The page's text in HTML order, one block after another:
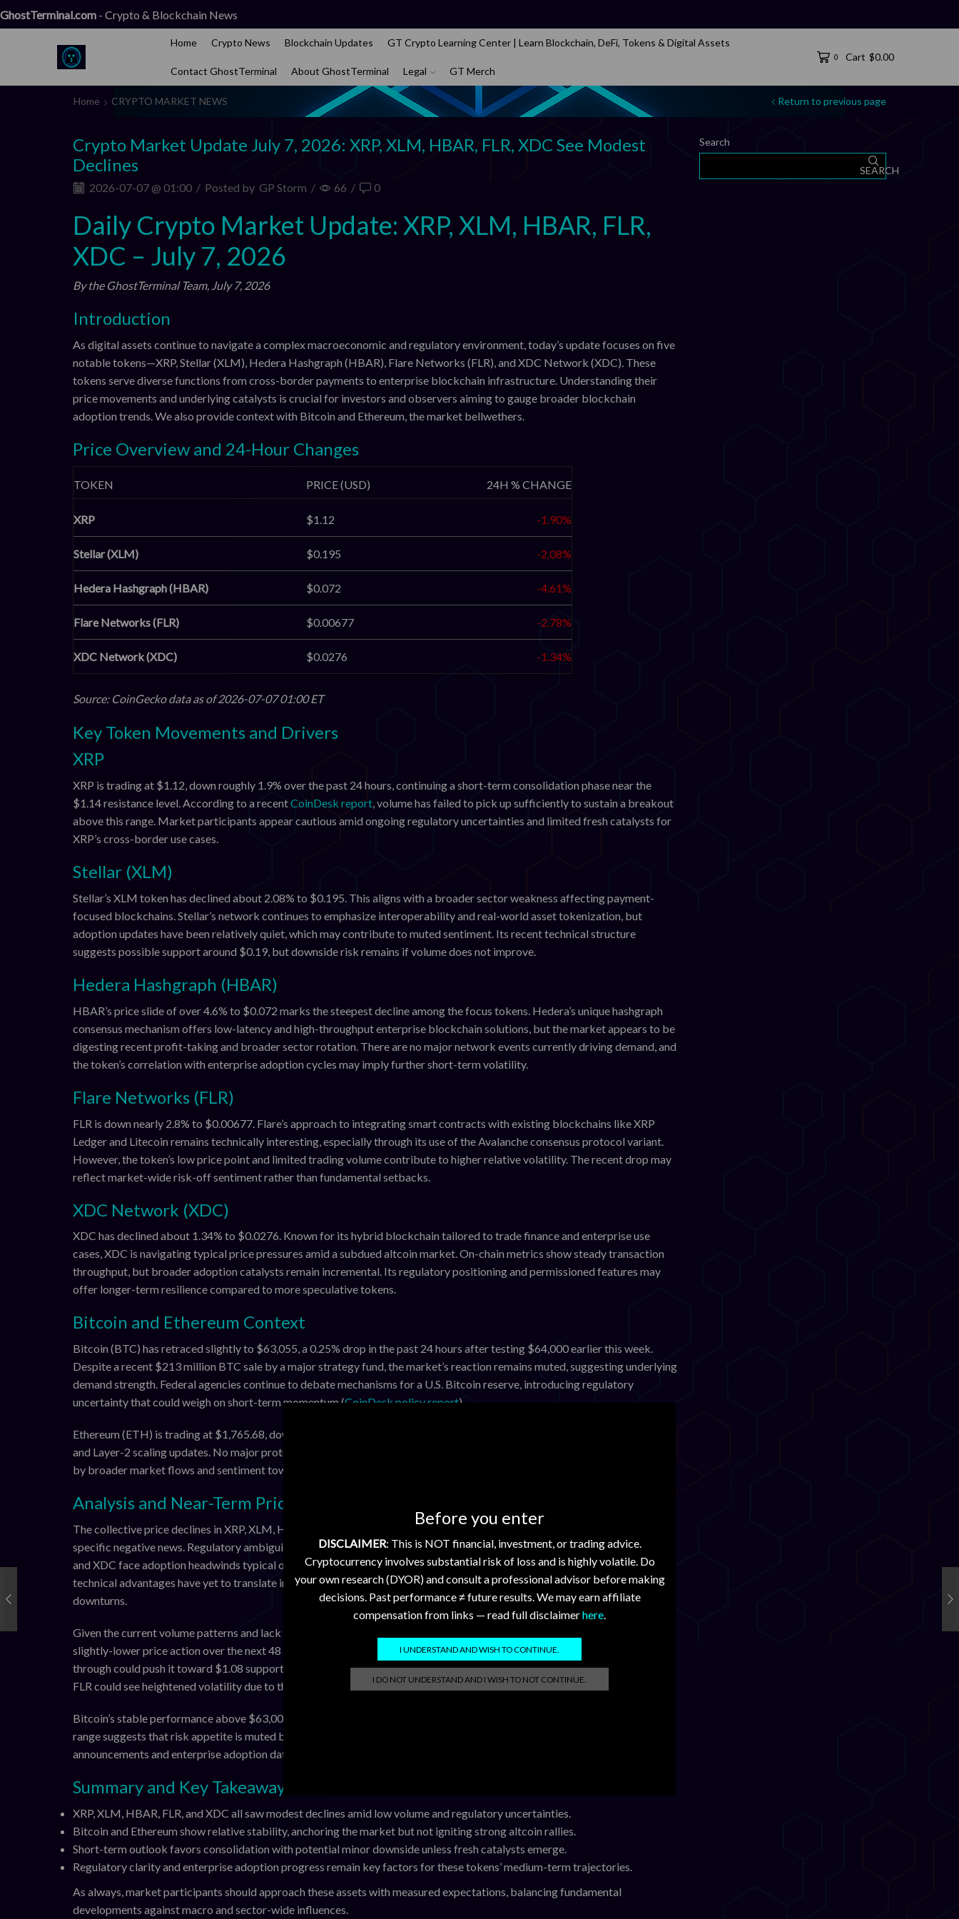
Before you enter
DISCLAIMER: This is NOT financial, investment, or trading advice.
Cryptocurrency involves substantial risk of loss and is highly volatile. Do
your own research (DYOR) and consult a professional advisor before making
decisions. Past performance ≠ future results. We may earn affiliate
compensation from links — read full disclaimerhere.
I UNDERSTAND AND WISH TO CONTINUE.
I DO NOT UNDERSTAND AND I WISH TO NOT CONTINUE.
GhostTerminal.com - Crypto & Blockchain News
Home Crypto News Blockchain Updates GT Crypto Learning Center | Learn Blockchain, DeFi, Tokens & Digital Assets
Contact GhostTerminal About GhostTerminal Legal GT Merch
0 Cart $0.00
Return to previous page
Home CRYPTO MARKET NEWS
Crypto Market Update July 7, 2026: XRP, XLM, HBAR, FLR, XDC See Modest
Declines
2026-07-07 @ 01:00 / Posted by GP Storm / 66 / 0
Daily Crypto Market Update: XRP, XLM, HBAR, FLR,
XDC – July 7, 2026
By the GhostTerminal Team, July 7, 2026
Introduction
As digital assets continue to navigate a complex macroeconomic and regulatory environment, today’s update focuses on five
notable tokens—XRP, Stellar (XLM), Hedera Hashgraph (HBAR), Flare Networks (FLR), and XDC Network (XDC). These
tokens serve diverse functions from cross-border payments to enterprise blockchain infrastructure. Understanding their
price movements and underlying catalysts is crucial for investors and observers aiming to gauge broader blockchain
adoption trends. We also provide context with Bitcoin and Ethereum, the market bellwethers.
Price Overview and 24-Hour Changes
TOKEN PRICE (USD) 24H % CHANGE
XRP $1.12 -1.90%
Stellar (XLM) $0.195 -2.08%
Hedera Hashgraph (HBAR) $0.072 -4.61%
Flare Networks (FLR) $0.00677 -2.78%
XDC Network (XDC) $0.0276 -1.34%
Source: CoinGecko data as of 2026-07-07 01:00 ET
Key Token Movements and Drivers
XRP
XRP is trading at $1.12, down roughly 1.9% over the past 24 hours, continuing a short-term consolidation phase near the
$1.14 resistance level. According to a recentCoinDesk report, volume has failed to pick up sufficiently to sustain a breakout
above this range. Market participants appear cautious amid ongoing regulatory uncertainties and limited fresh catalysts for
XRP’s cross-border use cases.
Stellar (XLM)
Stellar’s XLM token has declined about 2.08% to $0.195. This aligns with a broader sector weakness affecting payment-
focused blockchains. Stellar’s network continues to emphasize interoperability and real-world asset tokenization, but
adoption updates have been relatively quiet, which may contribute to muted sentiment. Its recent technical structure
suggests possible support around $0.19, but downside risk remains if volume does not improve.
Hedera Hashgraph (HBAR)
HBAR’s price slide of over 4.6% to $0.072 marks the steepest decline among the focus tokens. Hedera’s unique hashgraph
consensus mechanism offers low-latency and high-throughput enterprise blockchain solutions, but the market appears to be
digesting recent profit-taking and broader sector rotation. There are no major network events currently driving demand, and
the token’s correlation with enterprise adoption cycles may imply further short-term volatility.
Flare Networks (FLR)
FLR is down nearly 2.8% to $0.00677. Flare’s approach to integrating smart contracts with existing blockchains like XRP
Ledger and Litecoin remains technically interesting, especially through its use of the Avalanche consensus protocol variant.
However, the token’s low price point and limited trading volume contribute to higher relative volatility. The recent drop may
reflect market-wide risk-off sentiment rather than fundamental setbacks.
XDC Network (XDC)
XDC has declined about 1.34% to $0.0276. Known for its hybrid blockchain tailored to trade finance and enterprise use
cases, XDC is navigating typical price pressures amid a subdued altcoin market. On-chain metrics show steady transaction
throughput, but broader adoption catalysts remain incremental. Its regulatory positioning and permissioned features may
offer longer-term resilience compared to more speculative tokens.
Bitcoin and Ethereum Context
Bitcoin (BTC) has retraced slightly to $63,055, a 0.25% drop in the past 24 hours after testing $64,000 earlier this week.
Despite a recent $213 million BTC sale by a major strategy fund, the market’s reaction remains muted, suggesting underlying
demand strength. Federal agencies continue to debate mechanisms for a U.S. Bitcoin reserve, introducing regulatory
uncertainty that could weigh on short-term momentum (CoinDesk policy report).
Ethereum (ETH) is trading at $1,765.68, down approximately 0.63%. The token remains sensitive to shifts in DeFi activity
and Layer-2 scaling updates. No major protocol upgrades are scheduled imminently, so ETH’s price action is largely dictated
by broader market flows and sentiment toward smart contract platforms.
Analysis and Near-Term Price Outlook
The collective price declines in XRP, XLM, HBAR, FLR, and XDC reflect a cautious market environment rather than asset-
specific negative news. Regulatory ambiguity around Ripple’s ongoing legal challenges continues to cap XRP’s upside. Stellar
and XDC face adoption headwinds typical of enterprise-focused blockchains, where growth is steady but slow. Hedera’s
technical advantages have yet to translate into significant speculative interest, leaving HBAR vulnerable to cyclical
downturns.
Given the current volume patterns and lack of fresh catalysts, we anticipate these tokens may experience sideways-to-
slightly-lower price action over the next 48 hours. XRP may attempt to retest $1.14 if volume picks up, but failure to break
through could push it toward $1.08 support. Stellar and XDC are likely to consolidate near current levels, while HBAR and
FLR could see heightened volatility due to thinner order books.
Bitcoin’s stable performance above $63,000 provides a cautiously optimistic backdrop for altcoins. Ethereum’s steady
range suggests that risk appetite is muted but not collapsing. Market participants should monitor upcoming regulatory
announcements and enterprise adoption data, which remain critical drivers for these projects.
Summary and Key Takeaways
XRP, XLM, HBAR, FLR, and XDC all saw modest declines amid low volume and regulatory uncertainties.
Bitcoin and Ethereum show relative stability, anchoring the market but not igniting strong altcoin rallies.
Short-term outlook favors consolidation with potential minor downside unless fresh catalysts emerge.
Regulatory clarity and enterprise adoption progress remain key factors for these tokens’ medium-term trajectories.
As always, market participants should approach these assets with measured expectations, balancing fundamental
developments against macro and sector-wide influences.
Search
SEARCH